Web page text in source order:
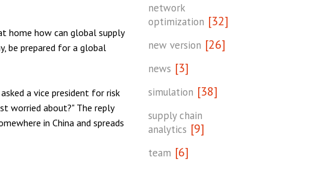
home how can global supply
be prepared for a global
a vice president for risk
worried about?" The reply
in China and spreads
network
optimization [32]
new version [26]
news [3]
simulation [38]
supply chain
analytics [9]
team [6]